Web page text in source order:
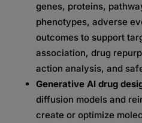
genes, proteins,
phenotypes, adverse
outcomes to support
association, drug
action analysis, and
Generative AI drug
diffusion models and
create or optimize